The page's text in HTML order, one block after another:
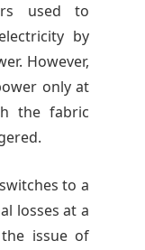
used to
by
However,
only at
the fabric
to a
losses at a
issue of